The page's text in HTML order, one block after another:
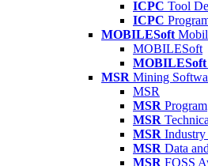
ICPC Tool
ICPC
MOBILESoft
MOBILESoft
MOBILESoft
MSR Mining
MSR
MSR Program
MSR
MSR
MSR Data
MSR FOSS